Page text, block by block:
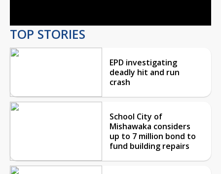
TOP STORIES
EPD investigating
deadly hit and run
crash
School City of
Mishawaka considers
up to 7 million bond to
fund building repairs